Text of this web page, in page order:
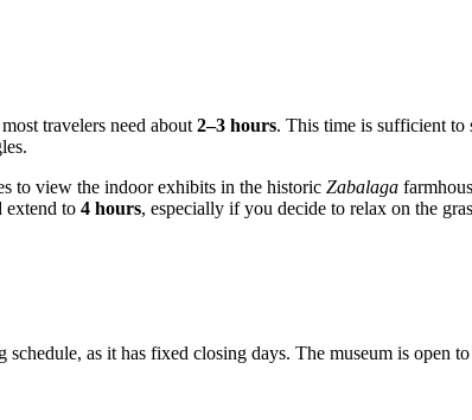
most travelers need about 2–3 hours. This time is sufficient to
to view the indoor exhibits in the historic Zabalaga
extend to 4 hours, especially if you decide to relax on the
schedule, as it has fixed closing days. The museum is open